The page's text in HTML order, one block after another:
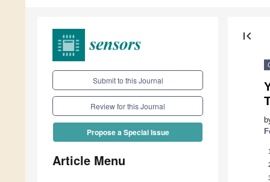
Submit to this Journal
Review for this Journal
Propose a Special Issue
Article Menu
first_page
1